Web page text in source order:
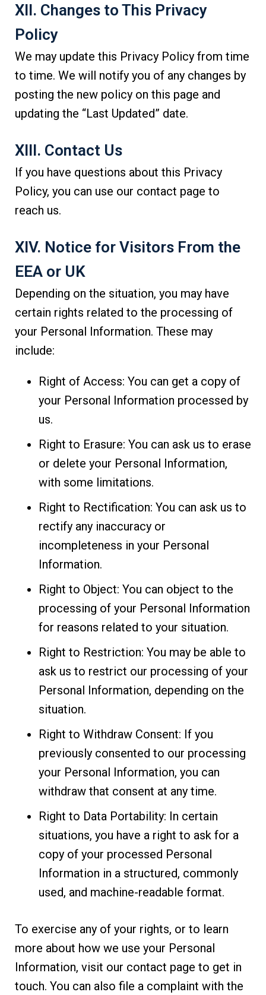
XII. Changes to This Privacy
Policy
We may update this Privacy Policy from time
to time. We will notify you of any changes by
posting the new policy on this page and
updating the “Last Updated” date.
XIII. Contact Us
If you have questions about this Privacy
Policy, you can use our contact page to
reach us.
XIV. Notice for Visitors From the
EEA or UK
Depending on the situation, you may have
certain rights related to the processing of
your Personal Information. These may
include:
Right of Access: You can get a copy of
your Personal Information processed by
us.
Right to Erasure: You can ask us to erase
or delete your Personal Information,
with some limitations.
Right to Rectification: You can ask us to
rectify any inaccuracy or
incompleteness in your Personal
Information.
Right to Object: You can object to the
processing of your Personal Information
for reasons related to your situation.
Right to Restriction: You may be able to
ask us to restrict our processing of your
Personal Information, depending on the
situation.
Right to Withdraw Consent: If you
previously consented to our processing
your Personal Information, you can
withdraw that consent at any time.
Right to Data Portability: In certain
situations, you have a right to ask for a
copy of your processed Personal
Information in a structured, commonly
used, and machine-readable format.
To exercise any of your rights, or to learn
more about how we use your Personal
Information, visit our contact page to get in
touch. You can also file a complaint with the